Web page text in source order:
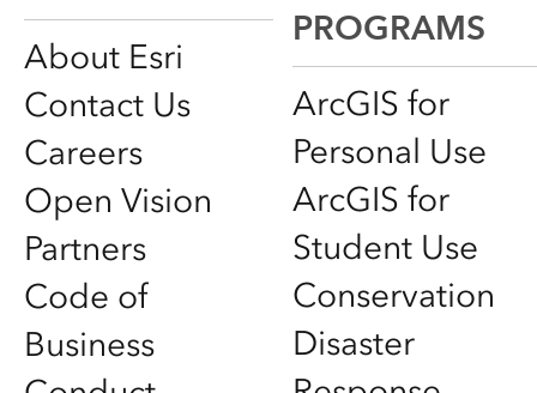
About Esri
Contact Us
Careers
Open Vision
Partners
Code of
Business
PROGRAMS
ArcGIS for
Personal Use
ArcGIS for
Student Use
Conservation
Disaster